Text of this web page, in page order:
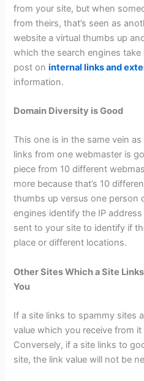
from your site, but when
from theirs, that’s seen as
website a virtual thumbs up
which the search engines
post oninternal links and
information.
Domain Diversity is Good
This one is in the same vein
links from one webmaster is
piece from 10 different
more because that’s 10
thumbs up versus one person
engines identify the IP
sent to your site to identify if
place or different locations.
Other Sites Which a Site
You
If a site links to spammy sites
value which you receive from
Conversely, if a site links to
site, the link value will not be